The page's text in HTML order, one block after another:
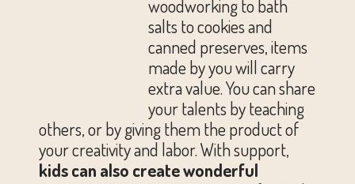
woodworking to bath
salts to cookies and
canned preserves, items
made by you will carry
extra value. You can share
your talents by teaching
others, or by giving them the product of
your creativity and labor. With support,
kids can also create wonderful